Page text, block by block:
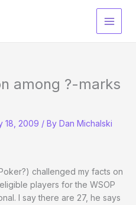
Main
among ?-marks
18, 2009 / By Dan Michalski
challenged my facts on
players for the WSOP
I say there are 27, he says